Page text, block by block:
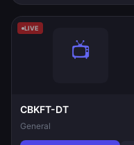
LIVE
CBKFT-DT
General